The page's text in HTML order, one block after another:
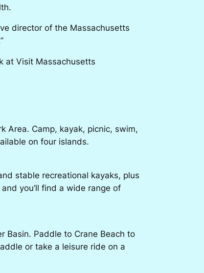
director of the Massachusetts
at Visit Massachusetts
Area. Camp, kayak, picnic, swim,
on four islands.
stable recreational kayaks, plus
you’ll find a wide range of
Basin. Paddle to Crane Beach to
or take a leisure ride on a